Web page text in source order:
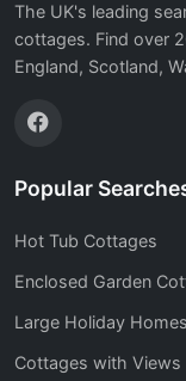
The UK's leading
cottages. Find over
England, Scotland,
Popular
Hot Tub Cottages
Enclosed Garden
Large Holiday Homes
Cottages with Views